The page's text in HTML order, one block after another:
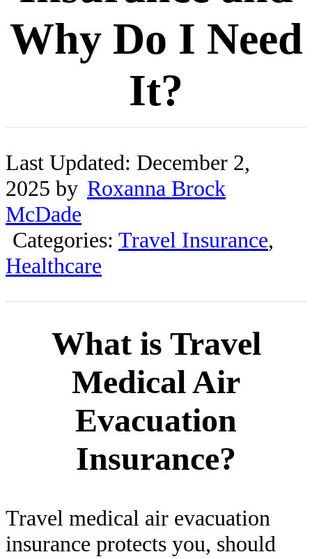
Why Do I Need
It?
Last Updated: December 2,
2025 by Roxanna Brock
McDade
Categories: Travel Insurance,
Healthcare
What is Travel
Medical Air
Evacuation
Insurance?
Travel medical air evacuation
insurance protects you, should